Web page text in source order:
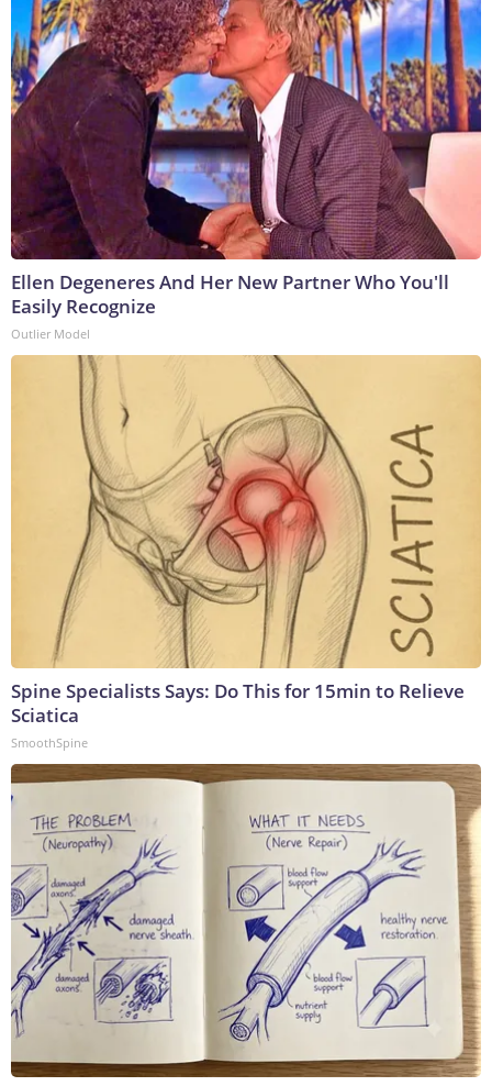
Ellen Degeneres And Her New Partner Who You'll
Easily Recognize
Outlier Model
Spine Specialists Says: Do This for 15min to Relieve
Sciatica
SmoothSpine